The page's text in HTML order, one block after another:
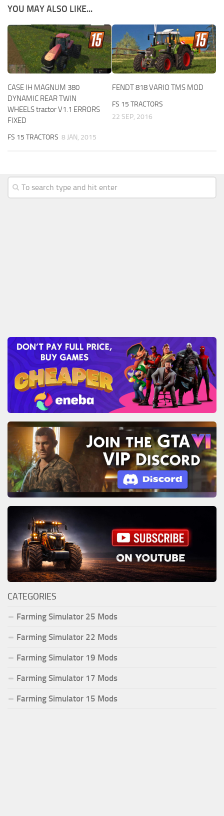
YOU MAY ALSO LIKE...
CASE IH MAGNUM 380
DYNAMIC REAR TWIN
WHEELS tractor V1.1 ERRORS
FIXED
FS 15 TRACTORS 8 JAN, 2015
FENDT 818 VARIO TMS MOD
FS 15 TRACTORS
22 SEP, 2016
CATEGORIES
Farming Simulator 25 Mods
Farming Simulator 22 Mods
Farming Simulator 19 Mods
Farming Simulator 17 Mods
Farming Simulator 15 Mods